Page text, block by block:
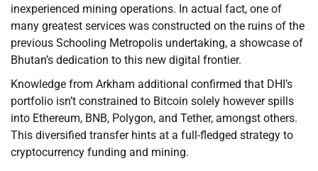
inexperienced mining operations. In actual fact, one of
many greatest services was constructed on the ruins of the
previous Schooling Metropolis undertaking, a showcase of
Bhutan’s dedication to this new digital frontier.
Knowledge from Arkham additional confirmed that DHI’s
portfolio isn’t constrained to Bitcoin solely however spills
into Ethereum, BNB, Polygon, and Tether, amongst others.
This diversified transfer hints at a full-fledged strategy to
cryptocurrency funding and mining.